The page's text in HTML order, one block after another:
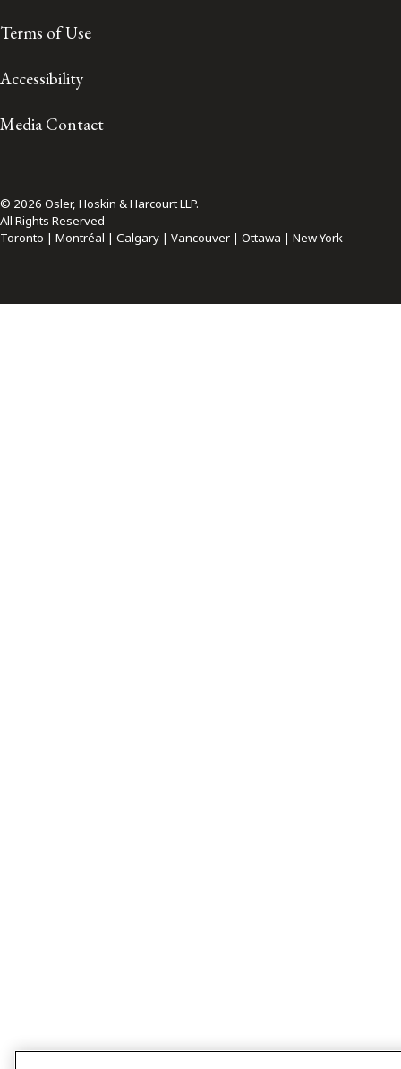
Terms of Use
Accessibility
Media Contact
© 2026 Osler, Hoskin & Harcourt LLP.
All Rights Reserved
Toronto | Montréal | Calgary | Vancouver | Ottawa | New York